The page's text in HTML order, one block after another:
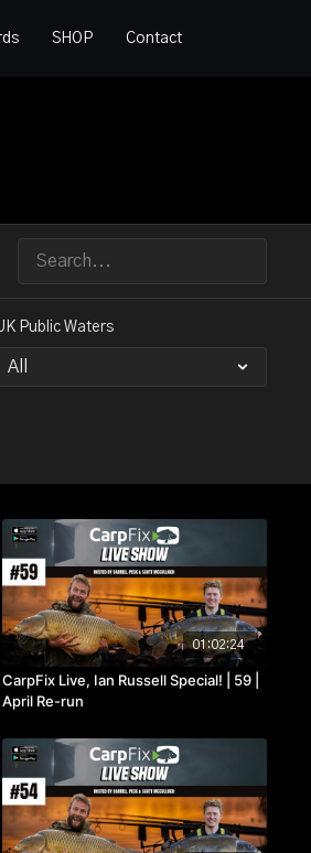
SHOP Contact
Public Waters
01:02:24
CarpFix Live, Ian Russell Special! | 59 |
April Re-run